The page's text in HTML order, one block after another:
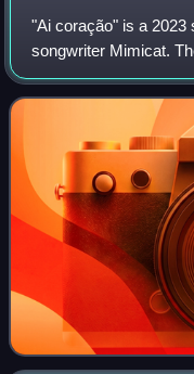
"Ai coração" is a 2023
songwriter Mimicat.
Eurovision Song
Canção 2023, the